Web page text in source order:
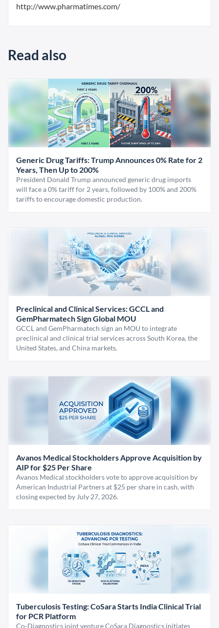
http://www.pharmatimes.com/
Read also
Generic Drug Tariffs: Trump Announces 0% Rate for 2
Years, Then Up to 200%
President Donald Trump announced generic drug imports
will face a 0% tariff for 2 years, followed by 100% and 200%
tariffs to encourage domestic production.
Preclinical and Clinical Services: GCCL and
GemPharmatech Sign Global MOU
GCCL and GemPharmatech sign an MOU to integrate
preclinical and clinical trial services across South Korea, the
United States, and China markets.
Avanos Medical Stockholders Approve Acquisition by
AIP for $25 Per Share
Avanos Medical stockholders vote to approve acquisition by
American Industrial Partners at $25 per share in cash, with
closing expected by July 27, 2026.
Tuberculosis Testing: CoSara Starts India Clinical Trial
for PCR Platform
Co-Diagnostics joint venture CoSara Diagnostics initiates